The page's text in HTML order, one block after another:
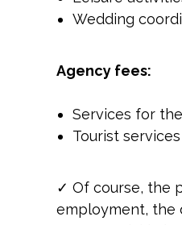
Wedding
Agency fees:
Services for
Tourist
✓ Of course, the
employment, the